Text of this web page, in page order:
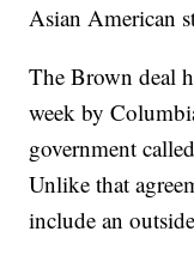
Asian American
The Brown deal
week by
government
Unlike that
include an